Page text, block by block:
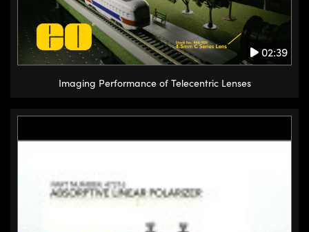
02:39
Imaging Performance of Telecentric Lenses